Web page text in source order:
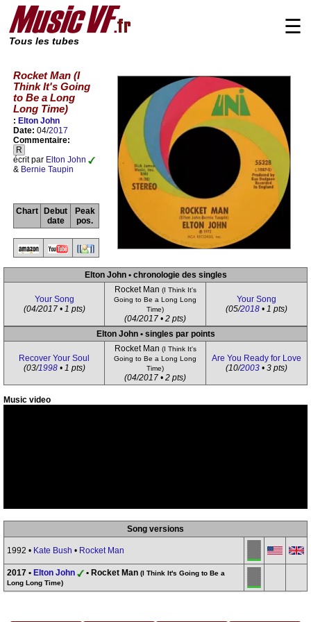
Tous les tubes
☰
Rocket Man (I
Think It's Going
to Be a Long
Long Time)
: Elton John
Date: 04/2017
Commentaire:
R
écrit par Elton John
& Bernie Taupin
Chart
Debut
date
Peak
pos.
Elton John • chronologie des singles
Your Song
(04/2017 • 1 pts)
Rocket Man (I Think It's
Going to Be a Long Long
Time)
(04/2017 • 2 pts)
Your Song
(05/2018 • 1 pts)
Elton John • singles par points
Recover Your Soul
(03/1998• 1 pts)
Rocket Man (I Think It's
Going to Be a Long Long
Time)
(04/2017 • 2 pts)
Are You Ready for Love
(10/2003 • 3 pts)
Music video
Song versions
1992 • Kate Bush • Rocket Man
2017 • Elton John • Rocket Man (I Think It's Going to Be a
Long Long Time)